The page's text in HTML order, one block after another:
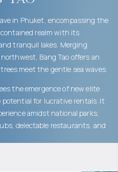
in Phuket, encompassing the
realm with its
tranquil lakes. Merging
Bang Tao offers an
meet the gentle sea waves.
the emergence of new elite
for lucrative rentals. It
amidst national parks,
delectable restaurants, and